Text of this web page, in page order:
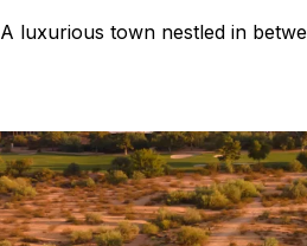
A luxurious town nestled in